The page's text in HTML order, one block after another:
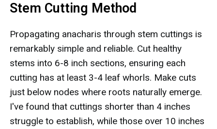
Stem Cutting Method
Propagating anacharis through stem cuttings is
remarkably simple and reliable. Cut healthy
stems into 6-8 inch sections, ensuring each
cutting has at least 3-4 leaf whorls. Make cuts
just below nodes where roots naturally emerge.
I've found that cuttings shorter than 4 inches
struggle to establish, while those over 10 inches